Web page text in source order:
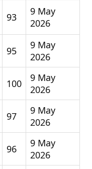
93
9 May
2026
95
9 May
2026
100
9 May
2026
97
9 May
2026
96
9 May
2026